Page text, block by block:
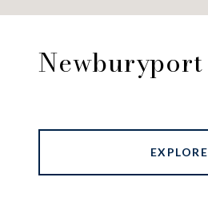
Newburyport
EXPLORE